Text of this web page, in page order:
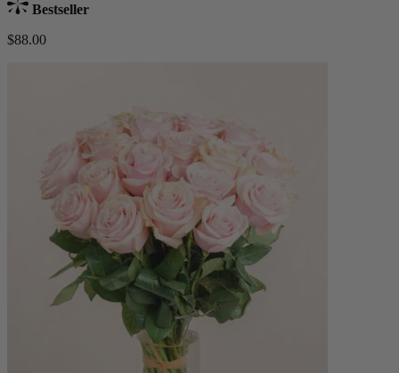
Bestseller
$88.00